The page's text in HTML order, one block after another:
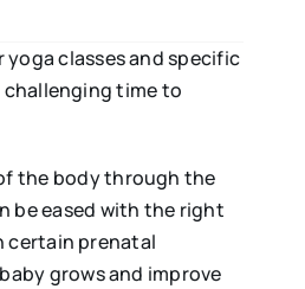
classes and specific
challenging time to
the body through the
be eased with the right
certain prenatal
grows and improve